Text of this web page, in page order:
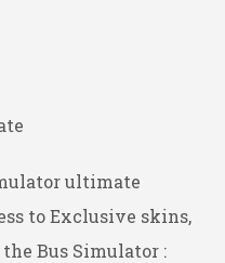
ultimate
to Exclusive skins,
Bus Simulator :